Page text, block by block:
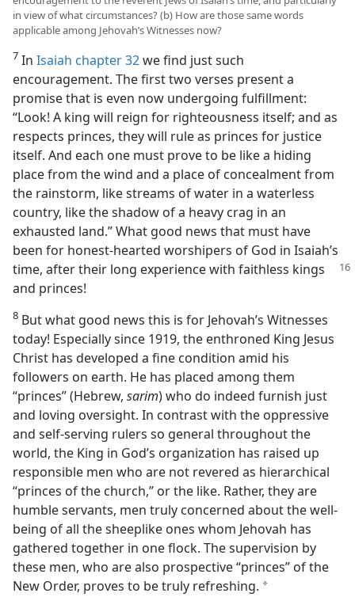
in view of what circumstances? (b) How are those same words
applicable among Jehovah’s Witnesses now?
7 In Isaiah chapter 32we find just such
encouragement. The first two verses present a
promise that is even now undergoing fulfillment:
“Look! A king will reign for righteousness itself; and as
respects princes, they will rule as princes for justice
itself. And each one must prove to be like a hiding
place from the wind and a place of concealment from
the rainstorm, like streams of water in a waterless
country, like the shadow of a heavy crag in an
exhausted land.” What good news that must have
been for honest-hearted worshipers of God in Isaiah’s
time, after their long experience with faithless kings
and princes!
8 But what good news this is for Jehovah’s Witnesses
today! Especially since 1919, the enthroned King Jesus
Christ has developed a fine condition amid his
followers on earth. He has placed among them
“princes” (Hebrew, sarim) who do indeed furnish just
and loving oversight. In contrast with the oppressive
and self-serving rulers so general throughout the
world, the King in God’s organization has raised up
responsible men who are not revered as hierarchical
“princes of the church,” or the like. Rather, they are
humble servants, men truly concerned about the well-
being of all the sheeplike ones whom Jehovah has
gathered together in one flock. The supervision by
these men, who are also prospective “princes” of the
New Order, proves to be truly refreshing. a